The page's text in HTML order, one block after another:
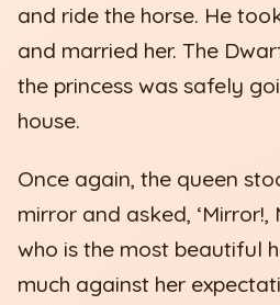
and ride the horse. He
and married her. The
the princess was safely
house.
Once again, the queen
mirror and asked,
who is the most beautiful
much against her